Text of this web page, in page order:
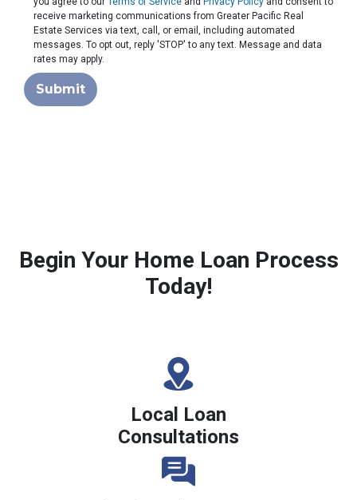
receive marketing communications from Greater Pacific Real
Estate Services via text, call, or email, including automated
messages. To opt out, reply 'STOP' to any text. Message and data
rates may apply.
Submit
Begin Your Home Loan Process
Today!
Local Loan
Consultations